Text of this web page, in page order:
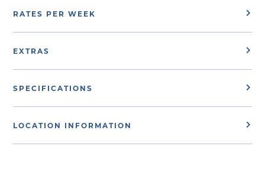
RATES PER WEEK
EXTRAS
SPECIFICATIONS
LOCATION INFORMATION